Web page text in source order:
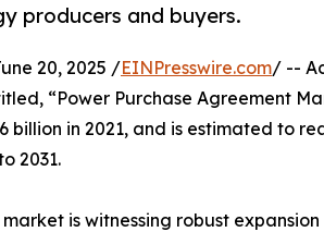
producers and buyers.
20, 2025 /EINPresswire.com/ --
“Power Purchase Agreement
in 2021, and is estimated to
2031.
is witnessing robust